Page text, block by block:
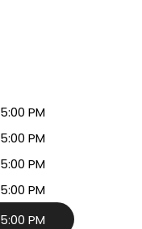
PM
PM
PM
PM
PM